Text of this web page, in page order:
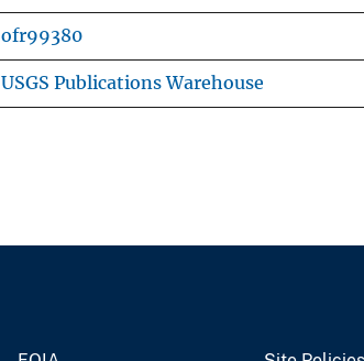
ofr99380
USGS Publications Warehouse